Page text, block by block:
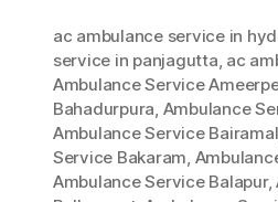
ac ambulance service in
service in panjagutta, ac
Ambulance Service
Bahadurpura, Ambulance
Ambulance Service
Service Bakaram,
Ambulance Service Balapur,